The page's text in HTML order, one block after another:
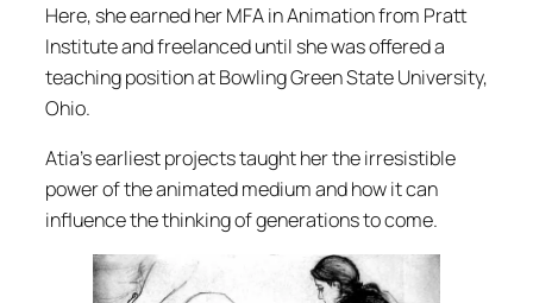
Here, she earned her MFA in Animation from Pratt
Institute and freelanced until she was offered a
teaching position at Bowling Green State University,
Ohio.
Atia’s earliest projects taught her the irresistible
power of the animated medium and how it can
influence the thinking of generations to come.